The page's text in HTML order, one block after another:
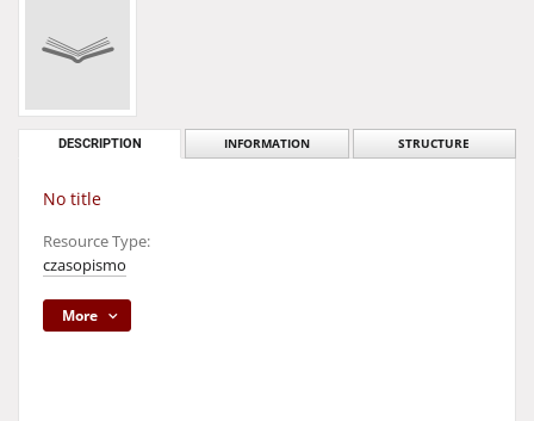
DESCRIPTION INFORMATION STRUCTURE
No title
Resource Type:
czasopismo
More